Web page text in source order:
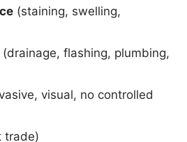
(staining, swelling,
(drainage, flashing, plumbing,
visual, no controlled
trade)